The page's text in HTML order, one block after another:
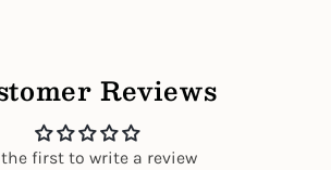
Reviews
the first to write a review